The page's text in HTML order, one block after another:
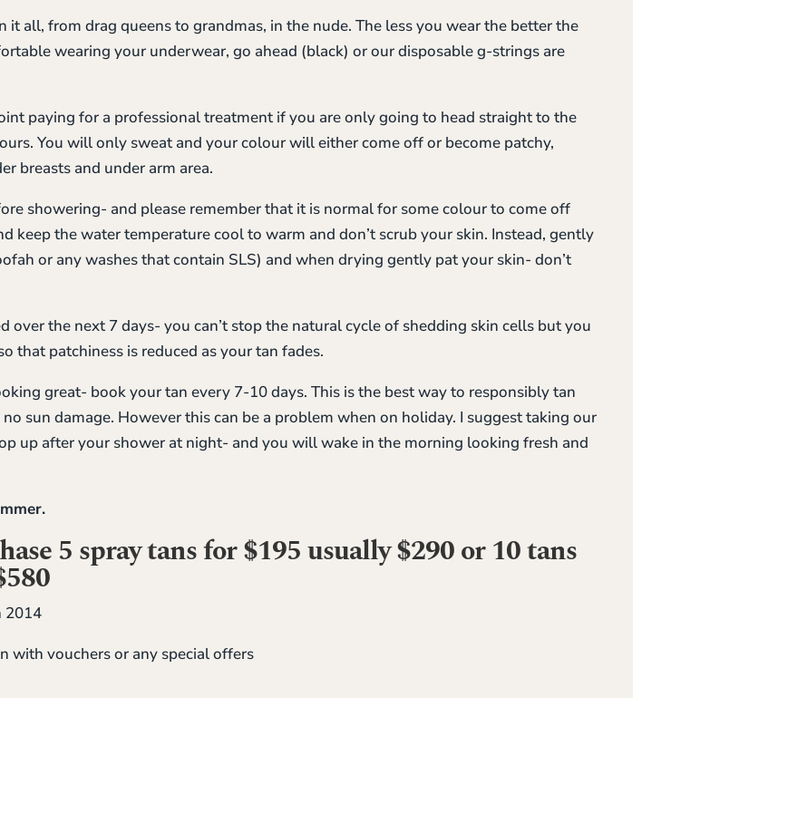
it all, from drag queens to grandmas, in the nude. The less you wear the better the
wearing your underwear, go ahead (black) or our disposable g-strings are
paying for a professional treatment if you are only going to head straight to the
You will only sweat and your colour will either come off or become patchy,
breasts and under arm area.
showering- and please remember that it is normal for some colour to come off
keep the water temperature cool to warm and don’t scrub your skin. Instead, gently
or any washes that contain SLS) and when drying gently pat your skin- don’t
over the next 7 days- you can’t stop the natural cycle of shedding skin cells but you
that patchiness is reduced as your tan fades.
great- book your tan every 7-10 days. This is the best way to responsibly tan
sun damage. However this can be a problem when on holiday. I suggest taking our
up after your shower at night- and you will wake in the morning looking fresh and
5 spray tans for $195 usually $290 or 10 tans
2014
with vouchers or any special offers